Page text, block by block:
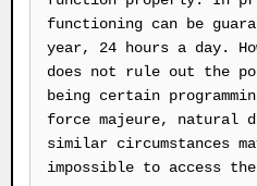
functioning can be
year, 24 hours a day.
does not rule out the
being certain
force majeure, natural
similar circumstances
impossible to access